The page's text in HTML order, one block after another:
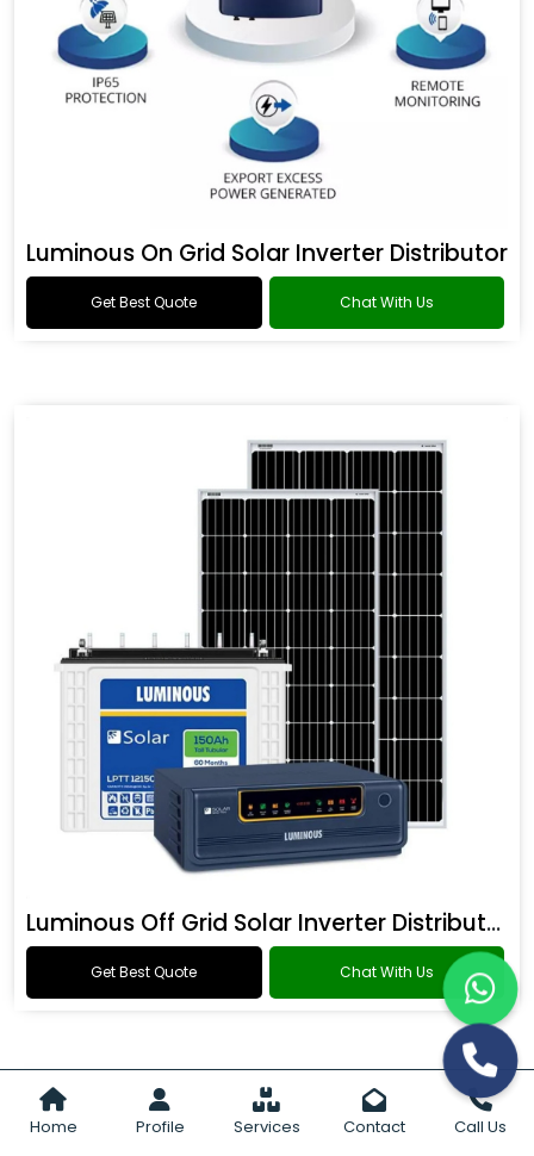
Home Profile Services Contact Call Us
Luminous On Grid Solar Inverter Distributor
Get Best Quote Chat With Us
Luminous Off Grid Solar Inverter Distributor
Get Best Quote Chat With Us